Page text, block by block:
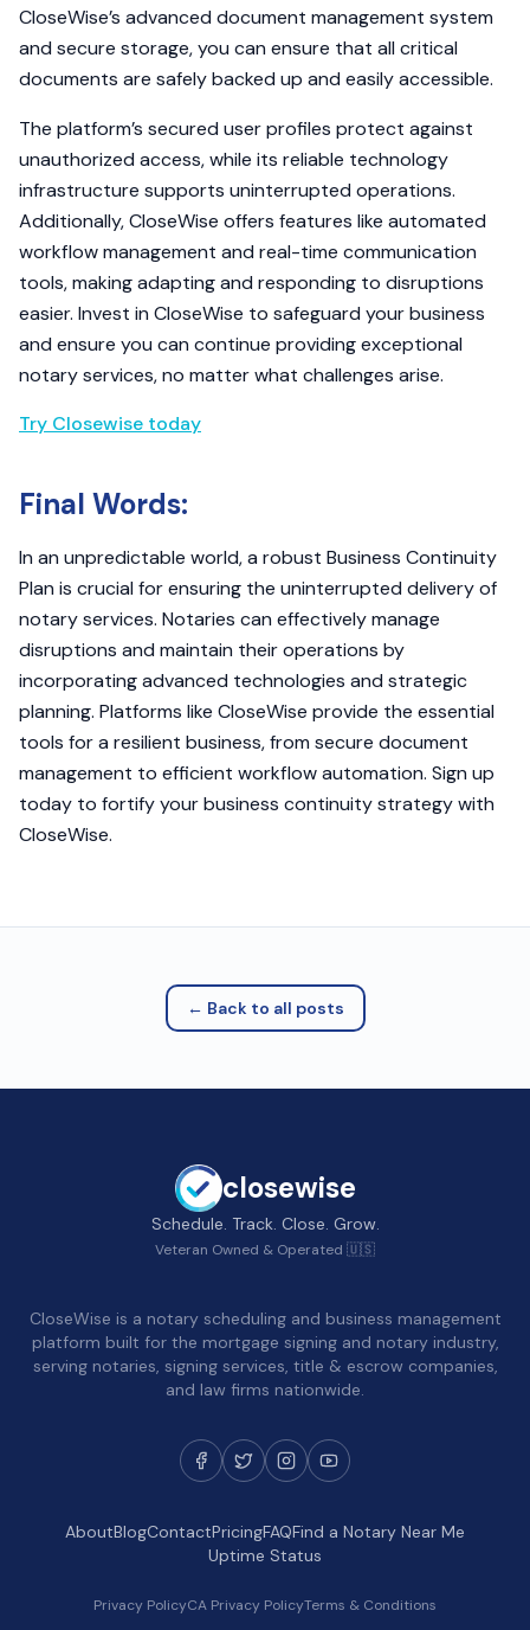
CloseWise’s advanced document management system
and secure storage, you can ensure that all critical
documents are safely backed up and easily accessible.
The platform’s secured user profiles protect against
unauthorized access, while its reliable technology
infrastructure supports uninterrupted operations.
Additionally, CloseWise offers features like automated
workflow management and real-time communication
tools, making adapting and responding to disruptions
easier. Invest in CloseWise to safeguard your business
and ensure you can continue providing exceptional
notary services, no matter what challenges arise.
Try Closewise today
Final Words:
In an unpredictable world, a robust Business Continuity
Plan is crucial for ensuring the uninterrupted delivery of
notary services. Notaries can effectively manage
disruptions and maintain their operations by
incorporating advanced technologies and strategic
planning. Platforms like CloseWise provide the essential
tools for a resilient business, from secure document
management to efficient workflow automation. Sign up
today to fortify your business continuity strategy with
CloseWise.
← Back to all posts
closewise
Schedule. Track. Close. Grow.
Veteran Owned & Operated 🇺🇸
CloseWise is a notary scheduling and business management
platform built for the mortgage signing and notary industry,
serving notaries, signing services, title & escrow companies,
and law firms nationwide.
AboutBlogContactPricingFAQFind a Notary Near Me
Uptime Status
Privacy PolicyCA Privacy PolicyTerms & Conditions